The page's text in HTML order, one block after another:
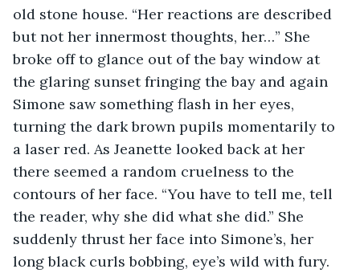
old stone house. “Her reactions are described
but not her innermost thoughts, her…” She
broke off to glance out of the bay window at
the glaring sunset fringing the bay and again
Simone saw something flash in her eyes,
turning the dark brown pupils momentarily to
a laser red. As Jeanette looked back at her
there seemed a random cruelness to the
contours of her face. “You have to tell me, tell
the reader, why she did what she did.” She
suddenly thrust her face into Simone’s, her
long black curls bobbing, eye’s wild with fury.